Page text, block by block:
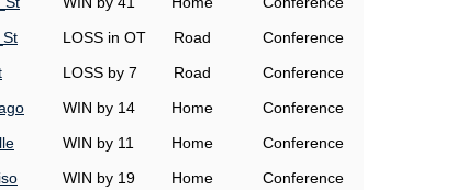
LOSS in OT Road
Conference
LOSS by 7 Road
Conference
WIN by 14 Home
Conference
WIN by 11 Home
Conference
WIN by 19 Home
Conference